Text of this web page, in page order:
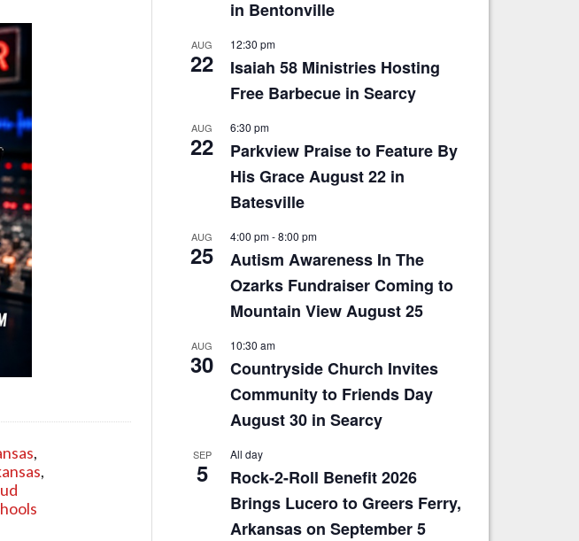
,
,
in Bentonville
AUG
22
12:30 pm
Isaiah 58 Ministries Hosting
Free Barbecue in Searcy
AUG
22
6:30 pm
Parkview Praise to Feature By
His Grace August 22 in
Batesville
AUG
25
4:00 pm-8:00 pm
Autism Awareness In The
Ozarks Fundraiser Coming to
Mountain View August 25
AUG
30
10:30 am
Countryside Church Invites
Community to Friends Day
August 30 in Searcy
SEP
5
All day
Rock-2-Roll Benefit 2026
Brings Lucero to Greers Ferry,
Arkansas on September 5